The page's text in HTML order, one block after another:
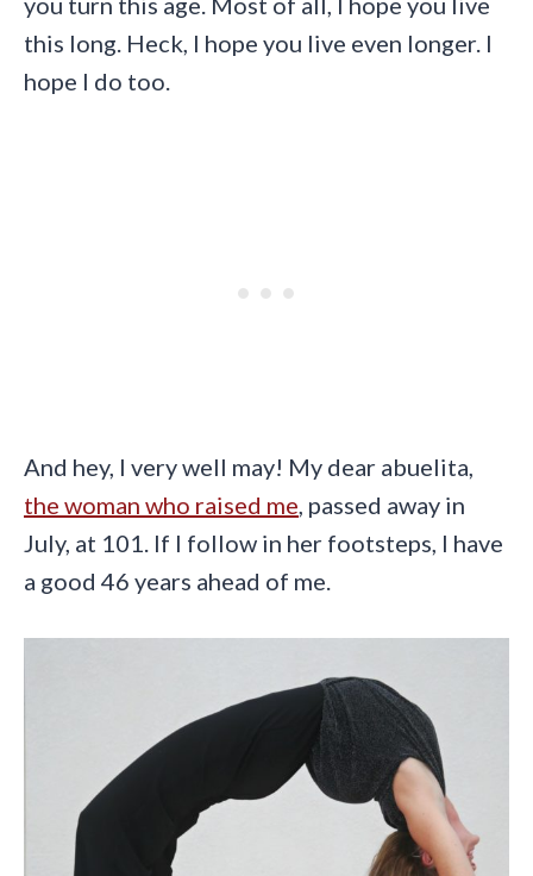
this long. Heck, I hope you live even longer. I
hope I do too.
And hey, I very well may! My dear abuelita,
the woman who raised me , passed away in
July, at 101. If I follow in her footsteps, I have
a good 46 years ahead of me.